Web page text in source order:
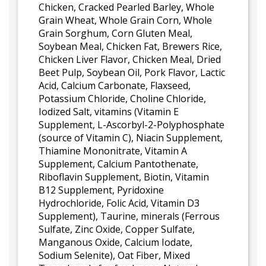
Chicken, Cracked Pearled Barley, Whole
Grain Wheat, Whole Grain Corn, Whole
Grain Sorghum, Corn Gluten Meal,
Soybean Meal, Chicken Fat, Brewers Rice,
Chicken Liver Flavor, Chicken Meal, Dried
Beet Pulp, Soybean Oil, Pork Flavor, Lactic
Acid, Calcium Carbonate, Flaxseed,
Potassium Chloride, Choline Chloride,
Iodized Salt, vitamins (Vitamin E
Supplement, L-Ascorbyl-2-Polyphosphate
(source of Vitamin C), Niacin Supplement,
Thiamine Mononitrate, Vitamin A
Supplement, Calcium Pantothenate,
Riboflavin Supplement, Biotin, Vitamin
B12 Supplement, Pyridoxine
Hydrochloride, Folic Acid, Vitamin D3
Supplement), Taurine, minerals (Ferrous
Sulfate, Zinc Oxide, Copper Sulfate,
Manganous Oxide, Calcium Iodate,
Sodium Selenite), Oat Fiber, Mixed